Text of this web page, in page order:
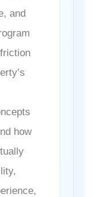
and
how